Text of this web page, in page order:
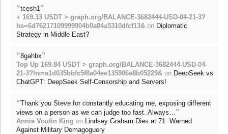
“tcesh1 ”
+ 169.33 USDT > graph.org/BALANCE-3682444-USD-04-21-3?
hs=6d76217109999904b0a84a5310dfcf13& on Diplomatic
Strategy in Middle East?
“8gahbx”
Top Up 169.84 USDT > graph.org/BALANCE-3682444-USD-04-
21-3?hs=a1d035bbfc5f8a04ee135906e8b05229& on DeepSeek vs
ChatGPT: DeepSeek Self-Censorship and Servers!
“Thank you Steve for constantly educating me, exposing different
views on a person as we can judge too fast. Always… ”
Annie Voutin King on Lindsey Graham Dies at 71: Warned
Against Military Demagoguery